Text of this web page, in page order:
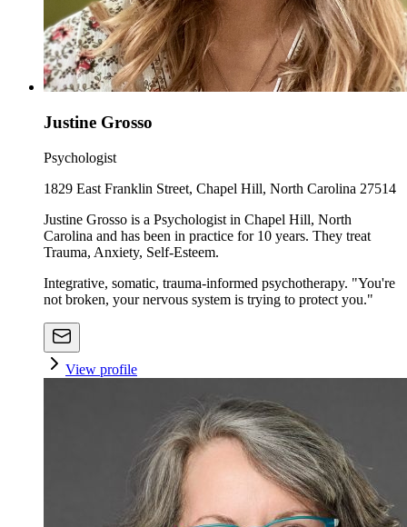
Justine Grosso
Psychologist
1829 East Franklin Street, Chapel Hill, North Carolina 27514
Justine Grosso is a Psychologist in Chapel Hill, North
Carolina and has been in practice for 10 years. They treat
Trauma, Anxiety, Self-Esteem.
Integrative, somatic, trauma-informed psychotherapy. "You're
not broken, your nervous system is trying to protect you."
View profile